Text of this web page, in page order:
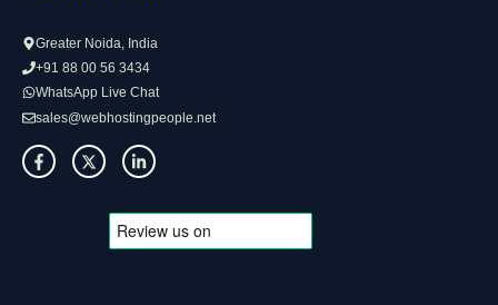
Greater Noida, India
+91 88 00 56 3434
WhatsApp Live Chat
sales@webhostingpeople.net